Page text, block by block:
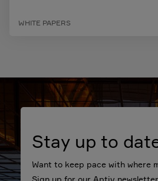
WHITE PAPERS
Stay up to
Want to keep pace with where
Sign up for our Aptiv